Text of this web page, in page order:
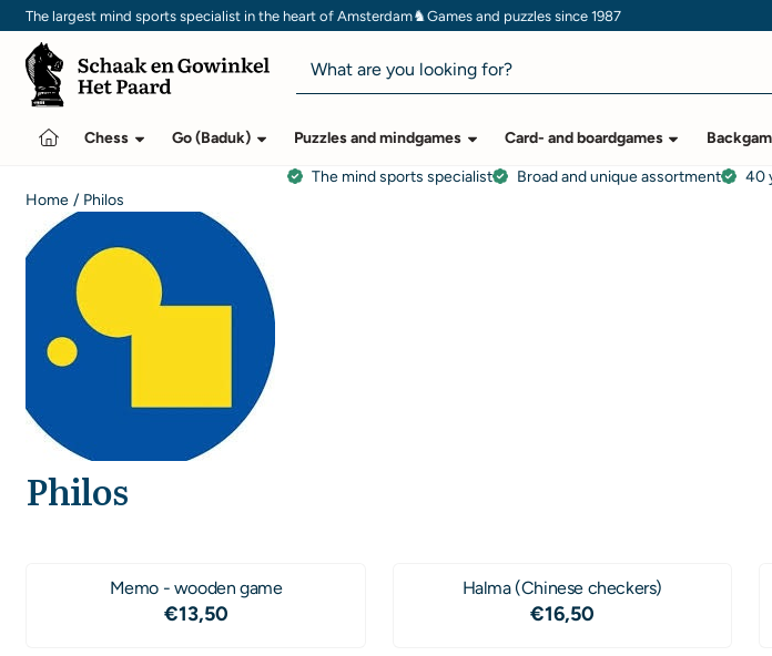
Cookie preferences are currently closed.
The largest mind sports specialist in the heart of Amsterdam♞Games and puzzles since 1987
Search
Chess Go (Baduk) Puzzles and mindgames Card- and boardgames
The mind sports specialist Broad and unique assortment 40
Home / Philos
Philos
Memo - wooden game
Price: 13,50
€13,50
Halma (Chinese checkers)
Price: 16,50
€16,50